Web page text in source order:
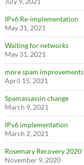
IPv6 Re-implementation
May 31, 2021
Waiting for networks
May 31, 2021
more spam improvements
April 15, 2021
Spamassassin change
March 9, 2021
IPv6 implementation
March 2, 2021
Rosemary Recovery 2020
November 9, 2020